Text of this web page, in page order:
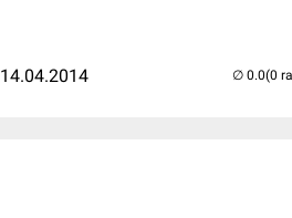
14.04.2014 (0